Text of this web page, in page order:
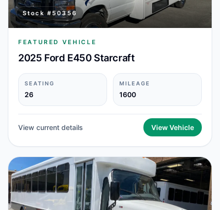
Stock # 50356
FEATURED VEHICLE
2025 Ford E450 Starcraft
SEATING
26
MILEAGE
1600
View current details View Vehicle